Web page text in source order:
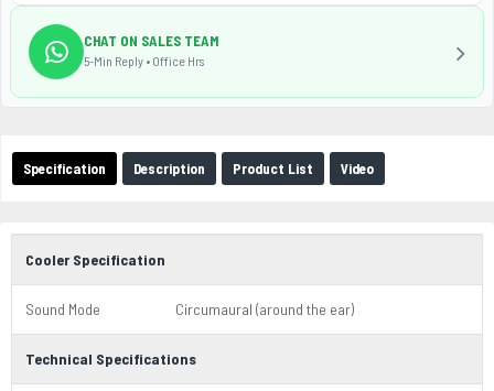
Specification Description Product List Video
Cooler Specification
Sound Mode Circumaural (around the ear)
Technical Specifications
CHAT ON SALES TEAM
5-Min Reply • Office Hrs